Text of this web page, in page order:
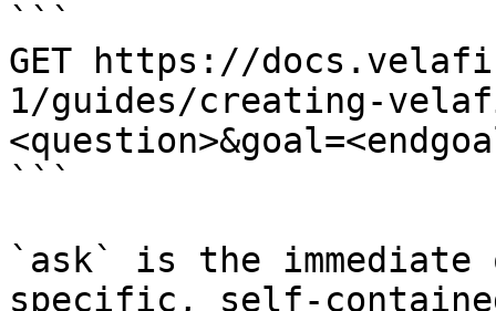
```
GET https://
1/guides/creating-
```
`ask` is the
specific, self-